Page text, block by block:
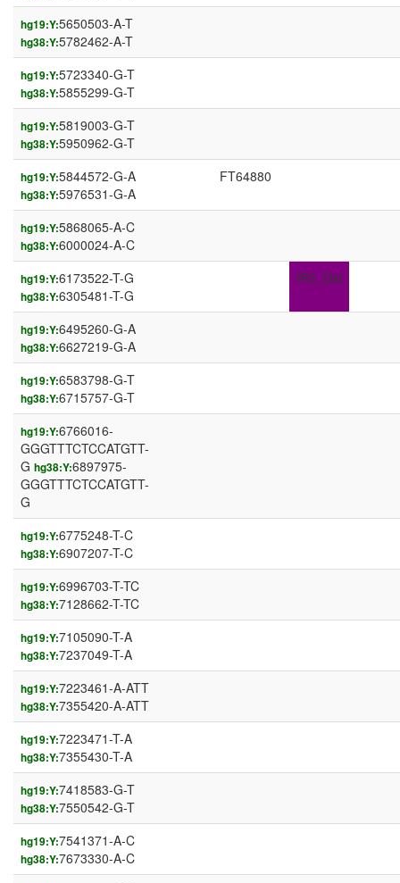
hg19:Y:5650503-A-T
hg38:Y:5782462-A-T
hg19:Y:5723340-G-T
hg38:Y:5855299-G-T
hg19:Y:5819003-G-T
hg38:Y:5950962-G-T
hg19:Y:5844572-G-A
hg38:Y:5976531-G-A
FT64880
hg19:Y:5868065-A-C
hg38:Y:6000024-A-C
hg19:Y:6173522-T-G
hg38:Y:6305481-T-G
IR3_Dst
hg19:Y:6495260-G-A
hg38:Y:6627219-G-A
hg19:Y:6583798-G-T
hg38:Y:6715757-G-T
hg19:Y:6766016-
GGGTTTCTCCATGTT-
G hg38:Y:6897975-
GGGTTTCTCCATGTT-
G
hg19:Y:6775248-T-C
hg38:Y:6907207-T-C
hg19:Y:6996703-T-TC
hg38:Y:7128662-T-TC
hg19:Y:7105090-T-A
hg38:Y:7237049-T-A
hg19:Y:7223461-A-ATT
hg38:Y:7355420-A-ATT
hg19:Y:7223471-T-A
hg38:Y:7355430-T-A
hg19:Y:7418583-G-T
hg38:Y:7550542-G-T
hg19:Y:7541371-A-C
hg38:Y:7673330-A-C